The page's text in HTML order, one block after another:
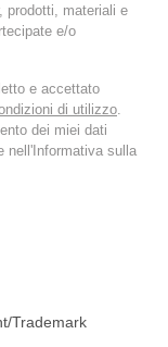
prodotti, materiali e
e/o
e accettato
di utilizzo.
dei miei dati
nell'Informativa sulla
Trademark